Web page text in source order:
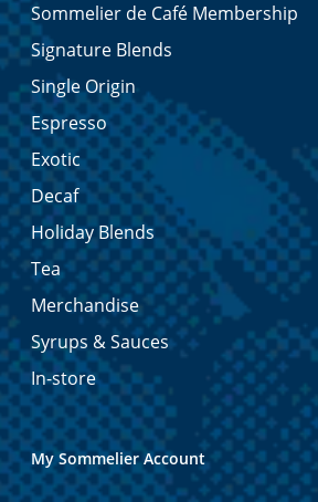
Sommelier de Café Membership
Signature Blends
Single Origin
Espresso
Exotic
Decaf
Holiday Blends
Tea
Merchandise
Syrups & Sauces
In-store
My Sommelier Account